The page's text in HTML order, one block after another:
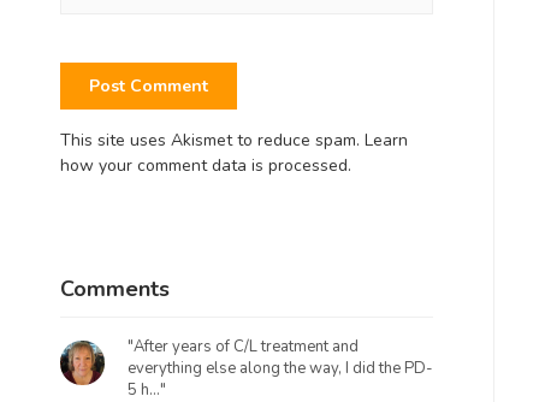
This site uses Akismet to reduce spam. Learn
how your comment data is processed.
Comments
"After years of C/L treatment and
everything else along the way, I did the PD-
5 h..."